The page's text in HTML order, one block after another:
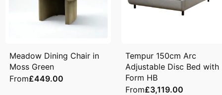
Meadow Dining Chair in
Moss Green
From£449.00
Tempur 150cm Arc
Adjustable Disc Bed with
Form HB
From£3,119.00